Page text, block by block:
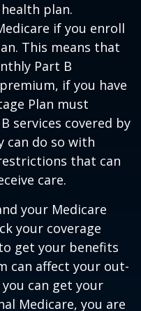
plan.
if you enroll
This means that
Part B
if you have
Plan must
services covered by
can do so with
that can
care.
your Medicare
your coverage
get your benefits
can affect your out-
can get your
Medicare, you are